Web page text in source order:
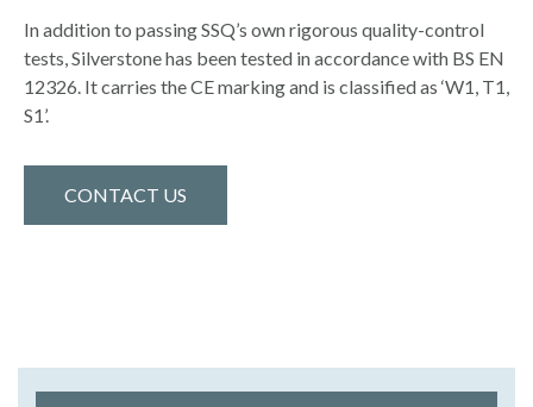
In addition to passing SSQ’s own rigorous quality-control
tests, Silverstone has been tested in accordance with BS EN
12326. It carries the CE marking and is classified as ‘W1, T1,
S1’.
CONTACT US